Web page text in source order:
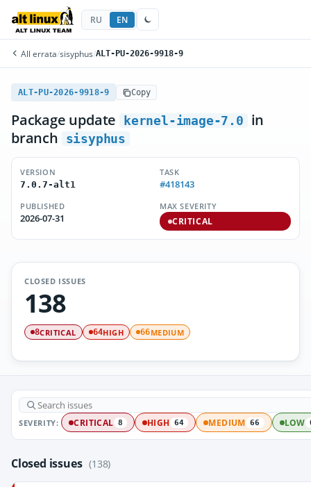
RU EN
All errata/sisyphus/ALT-PU-2026-9918-9
ALT-PU-2026-9918-9 Copy
Package update kernel-image-7.0
in
branch
sisyphus
VERSION
7.0.7-alt1
TASK
#418143
PUBLISHED
2026-07-31
MAX SEVERITY
CRITICAL
CLOSED ISSUES
138
8CRITICAL 64HIGH 66MEDIUM
SEVERITY: CRITICAL 8 HIGH 64 MEDIUM 66 LOW
Closed issues (138)